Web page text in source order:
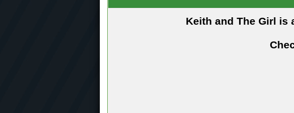
Keith and The Girl is